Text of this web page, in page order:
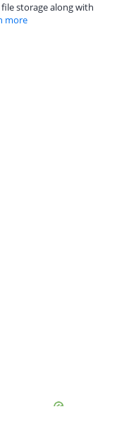
storage along with
more